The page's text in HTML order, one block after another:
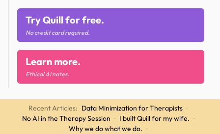
Try Quill for free.
No credit card required.
Learn more.
Ethical AI notes.
Recent Articles: Data Minimization for Therapists ·
No AI in the Therapy Session · I built Quill for my wife. ·
Why we do what we do. ·